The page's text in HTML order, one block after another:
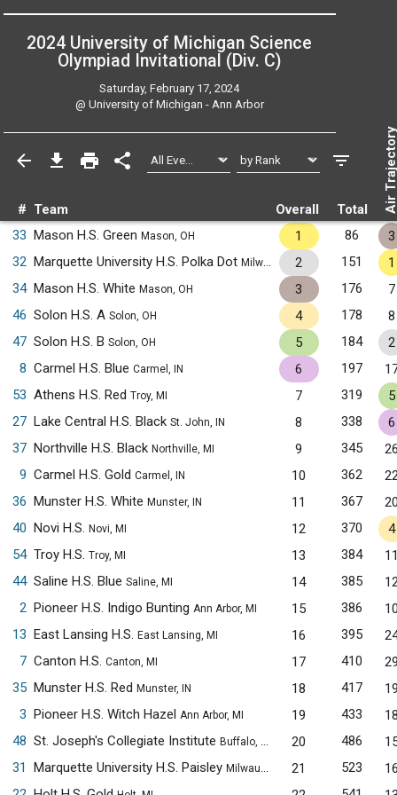
2024 University of Michigan Science
Olympiad Invitational (Div. C)
Saturday, February 17, 2024
@ University of Michigan - Ann Arbor
# Team Overall Total Air
33 Mason H.S. Green Mason, OH 1 86
3
32 Marquette University H.S. Polka Dot Milwaukee, WI 2 151
1
34 Mason H.S. White Mason, OH 3 176
7
46 Solon H.S. A Solon, OH 4 178
8
47 Solon H.S. B Solon, OH 5 184
2
8 Carmel H.S. Blue Carmel, IN 6 197
53 Athens H.S. Red Troy, MI 7 319
5
27 Lake Central H.S. Black St. John, IN 8 338
6
37 Northville H.S. Black Northville, MI 9 345
9 Carmel H.S. Gold Carmel, IN 10 362
36 Munster H.S. White Munster, IN 11 367
40 Novi H.S. Novi, MI 12 370
4
54 Troy H.S. Troy, MI 13 384
44 Saline H.S. Blue Saline, MI 14 385
2 Pioneer H.S. Indigo Bunting Ann Arbor, MI 15 386
13 East Lansing H.S. East Lansing, MI 16 395
7 Canton H.S. Canton, MI 17 410
35 Munster H.S. Red Munster, IN 18 417
3 Pioneer H.S. Witch Hazel Ann Arbor, MI 19 433
48 St. Joseph's Collegiate Institute Buffalo, NY 20 486
31
Marquette University H.S. Paisley Milwaukee, WI 21 523